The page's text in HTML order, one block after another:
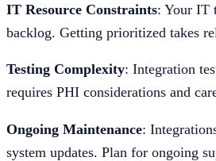
IT Resource Constraints: Your IT
backlog. Getting prioritized takes
Testing Complexity: Integration
requires PHI considerations and
Ongoing Maintenance:
system updates. Plan for ongoing